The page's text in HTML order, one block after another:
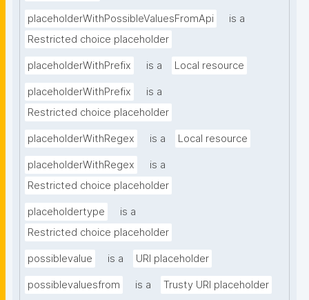
placeholderWithPossibleValuesFromApi
is a
Restricted choice placeholder
placeholderWithPrefix is a Local resource
placeholderWithPrefix
is a
Restricted choice placeholder
placeholderWithRegex is a Local resource
placeholderWithRegex
is a
Restricted choice placeholder
placeholdertype
is a
Restricted choice placeholder
possiblevalue is a URI placeholder
possiblevaluesfrom is a Trusty URI placeholder